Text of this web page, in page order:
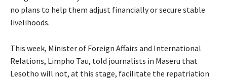
no plans to help them adjust financially or secure stable
livelihoods.
This week, Minister of Foreign Affairs and International
Relations, Limpho Tau, told journalists in Maseru that
Lesotho will not, at this stage, facilitate the repatriation